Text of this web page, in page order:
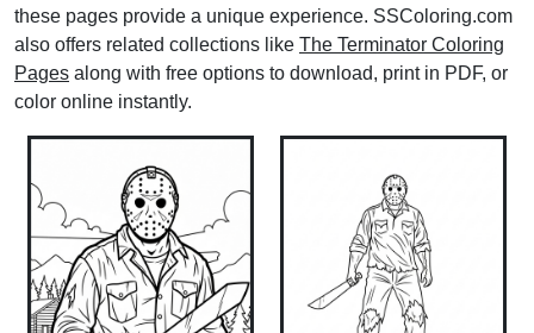
these pages provide a unique experience. SSColoring.com
also offers related collections like The Terminator Coloring
Pages along with free options to download, print in PDF, or
color online instantly.